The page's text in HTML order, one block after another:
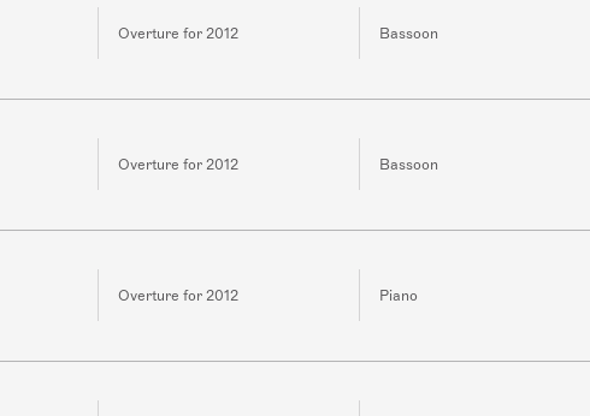
Overture for 2012 Bassoon
Overture for 2012 Bassoon
Overture for 2012 Piano